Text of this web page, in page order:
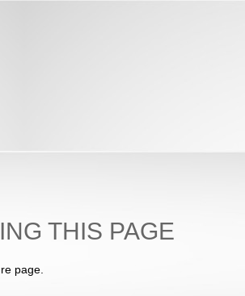
THIS PAGE
page.